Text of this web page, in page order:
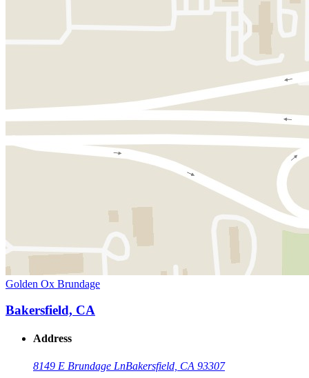
Golden Ox Brundage
Bakersfield, CA
Address
8149 E Brundage LnBakersfield, CA 93307